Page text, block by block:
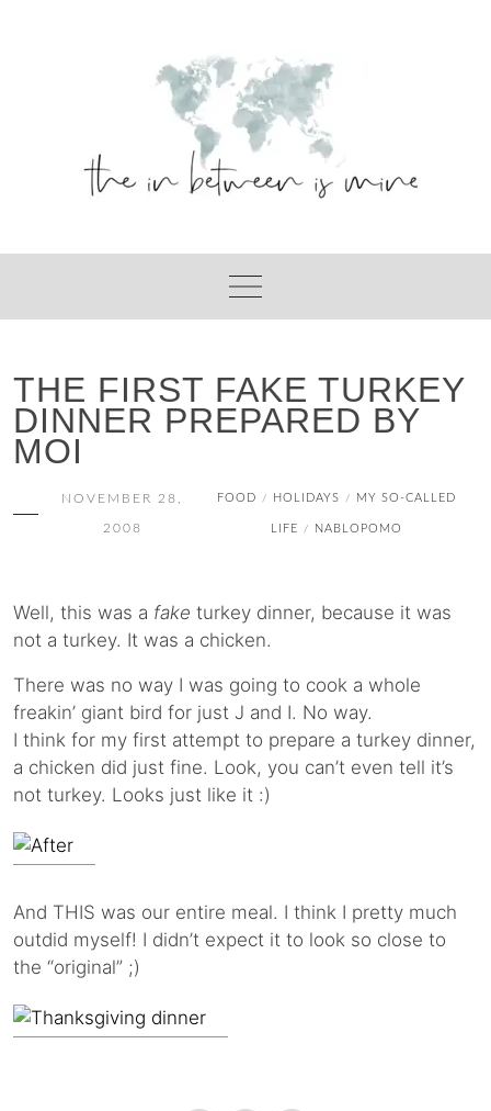
THE FIRST FAKE TURKEY
DINNER PREPARED BY
MOI
NOVEMBER 28,
2008
FOOD / HOLIDAYS / MY SO-CALLED
LIFE / NABLOPOMO
Well, this was a fake turkey dinner, because it was
not a turkey. It was a chicken.
There was no way I was going to cook a whole
freakin’ giant bird for just J and I. No way.
I think for my first attempt to prepare a turkey dinner,
a chicken did just fine. Look, you can’t even tell it’s
not turkey. Looks just like it :)
And THIS was our entire meal. I think I pretty much
outdid myself! I didn’t expect it to look so close to
the “original” ;)